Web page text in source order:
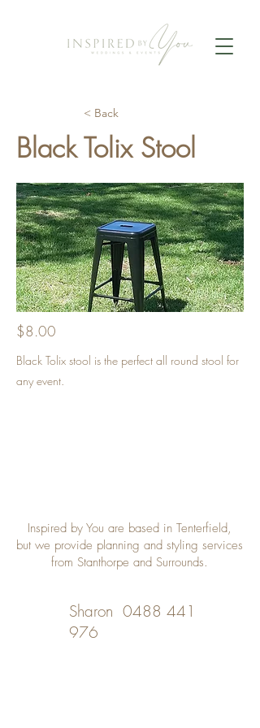
< Back
Black Tolix Stool
$8.00
Black Tolix stool is the perfect all round stool for
any event.
Inspired by You are based in Tenterfield,
but we provide planning and styling services
from Stanthorpe and Surrounds.
Sharon 0488 441
976